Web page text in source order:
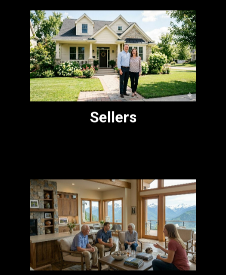
Sellers
Pricing, preparation, and presentation. I
bring buyer-side insight to every listing
and honest counsel on what the market
will bear.
Helping families navigate a parent's
transition is one of the most meaningful
parts of my practice. I have been through
it. I know what it takes.